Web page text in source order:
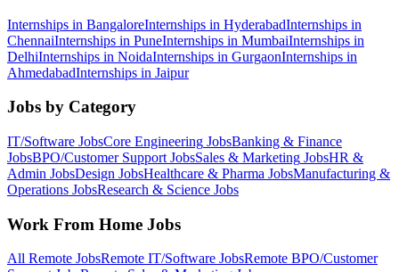
Internships in BangaloreInternships in HyderabadInternships in
ChennaiInternships in PuneInternships in MumbaiInternships in
DelhiInternships in NoidaInternships in GurgaonInternships in
AhmedabadInternships in Jaipur
Jobs by Category
IT/Software JobsCore Engineering JobsBanking & Finance
JobsBPO/Customer Support JobsSales & Marketing JobsHR &
Admin JobsDesign JobsHealthcare & Pharma JobsManufacturing &
Operations JobsResearch & Science Jobs
Work From Home Jobs
All Remote JobsRemote IT/Software JobsRemote BPO/Customer